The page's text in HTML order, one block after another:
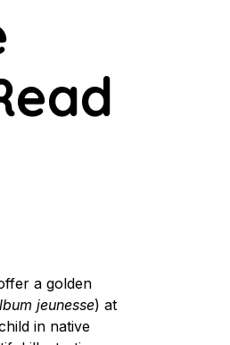
a golden
jeunesse) at
in native